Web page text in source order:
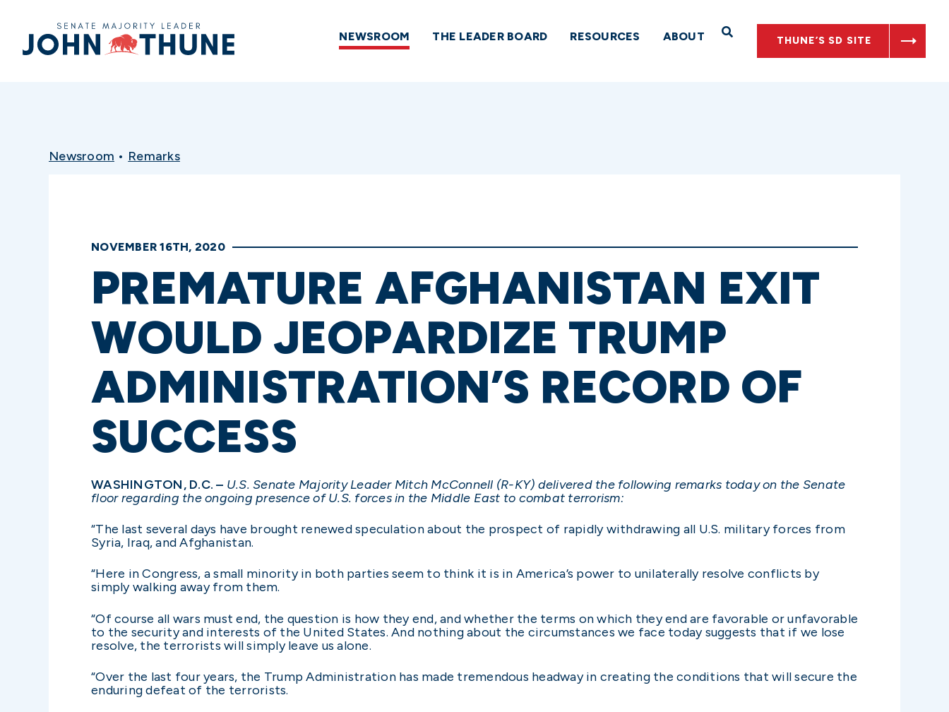
Home NEWSROOM THE LEADER BOARD RESOURCES ABOUT Open Search
THUNE’S SD SITE
Newsroom • Remarks
NOVEMBER 16TH, 2020
PREMATURE AFGHANISTAN EXIT
WOULD JEOPARDIZE TRUMP
ADMINISTRATION’S RECORD OF
SUCCESS
WASHINGTON, D.C. – U.S. Senate Majority Leader Mitch McConnell (R-KY) delivered the following remarks today on the Senate
floor regarding the ongoing presence of U.S. forces in the Middle East to combat terrorism:
“The last several days have brought renewed speculation about the prospect of rapidly withdrawing all U.S. military forces from
Syria, Iraq, and Afghanistan.
“Here in Congress, a small minority in both parties seem to think it is in America’s power to unilaterally resolve conflicts by
simply walking away from them.
“Of course all wars must end, the question is how they end, and whether the terms on which they end are favorable or unfavorable
to the security and interests of the United States. And nothing about the circumstances we face today suggests that if we lose
resolve, the terrorists will simply leave us alone.
“Over the last four years, the Trump Administration has made tremendous headway in creating the conditions that will secure the
enduring defeat of the terrorists.